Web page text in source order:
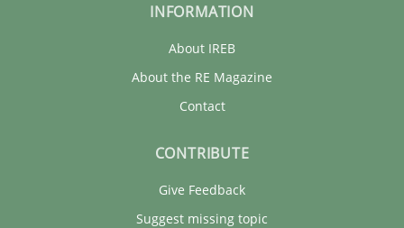
INFORMATION
About IREB
About the RE Magazine
Contact
CONTRIBUTE
Give Feedback
Suggest missing topic